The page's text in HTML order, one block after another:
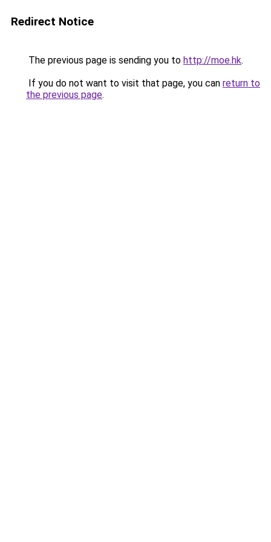
Redirect Notice
The previous page is sending you to http://moe.hk.
If you do not want to visit that page, you can return to
the previous page.